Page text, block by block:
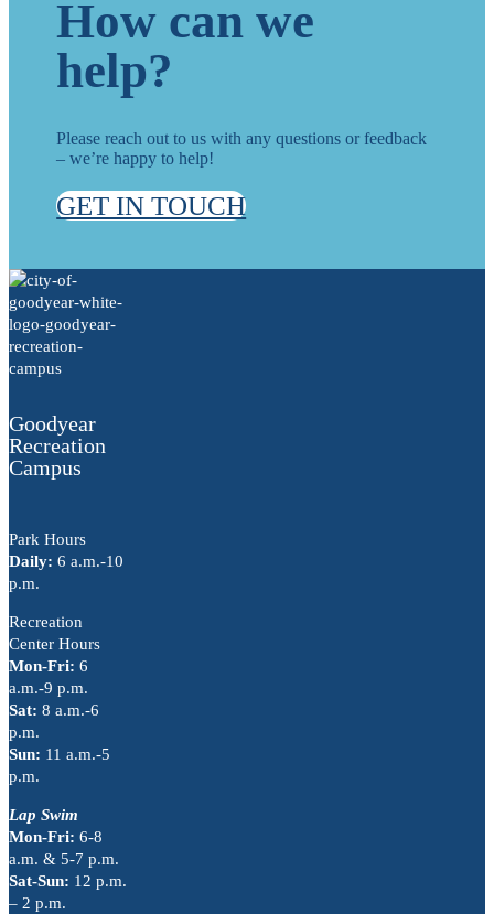
How can we
help?
Please reach out to us with any questions or feedback
– we’re happy to help!
GET IN TOUCH
Goodyear
Recreation
Campus
Park Hours
Daily: 6 a.m.-10
p.m.
Recreation
Center Hours
Mon-Fri: 6
a.m.-9 p.m.
Sat: 8 a.m.-6
p.m.
Sun: 11 a.m.-5
p.m.
Lap Swim
Mon-Fri: 6-8
a.m. & 5-7 p.m.
Sat-Sun: 12 p.m.
– 2 p.m.